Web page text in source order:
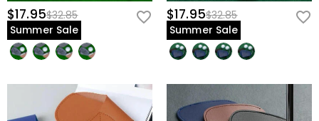
$17.95$32.85
Summer Sale
$17.95$32.85
Summer Sale